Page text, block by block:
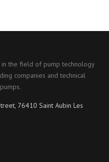
in the field of pump technology
companies and technical
76410 Saint Aubin Les